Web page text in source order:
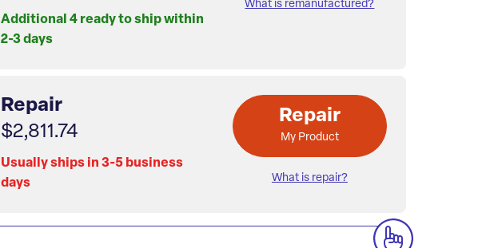
Additional 4 ready to ship within
2-3 days
What is remanufactured?
Repair
$2,811.74
Usually ships in 3-5 business
days
Repair
My Product
What is repair?